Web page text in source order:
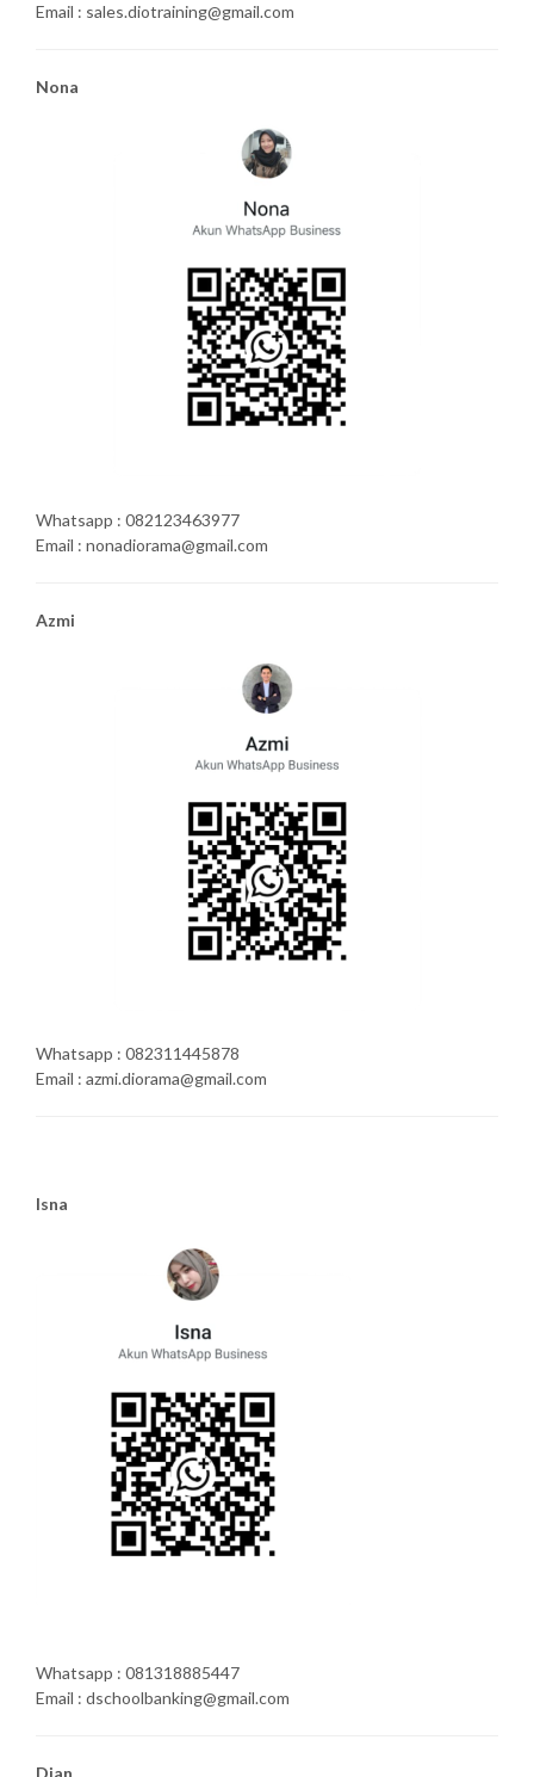
Email : sales.diotraining@gmail.com
Nona
Whatsapp : 082123463977
Email : nonadiorama@gmail.com
Azmi
Whatsapp : 082311445878
Email : azmi.diorama@gmail.com
Isna
Whatsapp : 081318885447
Email : dschoolbanking@gmail.com
Dian